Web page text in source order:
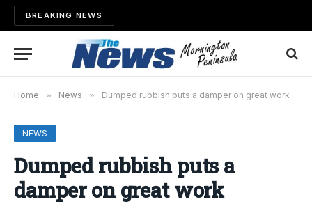
BREAKING NEWS
Home » News » Dumped rubbish puts a damper on great work
NEWS
Dumped rubbish puts a
damper on great work